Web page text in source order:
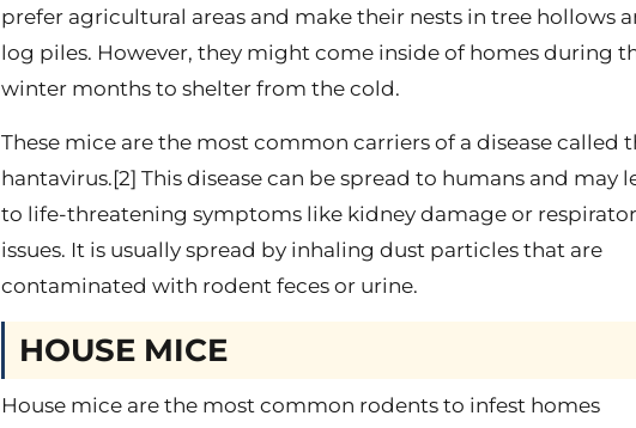
prefer agricultural areas and make their nests in tree hollows
log piles. However, they might come inside of homes during
winter months to shelter from the cold.
These mice are the most common carriers of a disease called
hantavirus.[2] This disease can be spread to humans and may
to life-threatening symptoms like kidney damage or
issues. It is usually spread by inhaling dust particles that are
contaminated with rodent feces or urine.
HOUSE MICE
House mice are the most common rodents to infest homes